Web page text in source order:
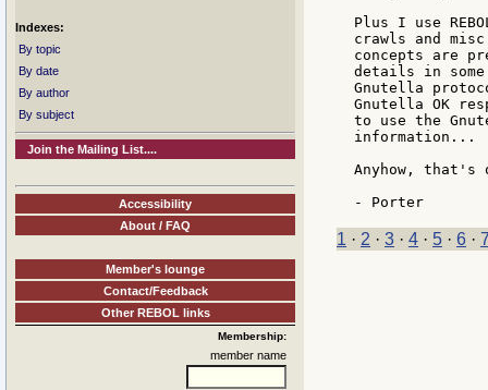
Indexes:
By topic
By date
By author
By subject
Join the Mailing List....
Accessibility
About / FAQ
Member's lounge
Contact/Feedback
Other REBOL links
Membership:
member name
Plus I use
crawls and
concepts are
details in
Gnutella
Gnutella OK
to use the
information...
Anyhow,
1 · 2 · 3 · 4 · 5 · 6 ·